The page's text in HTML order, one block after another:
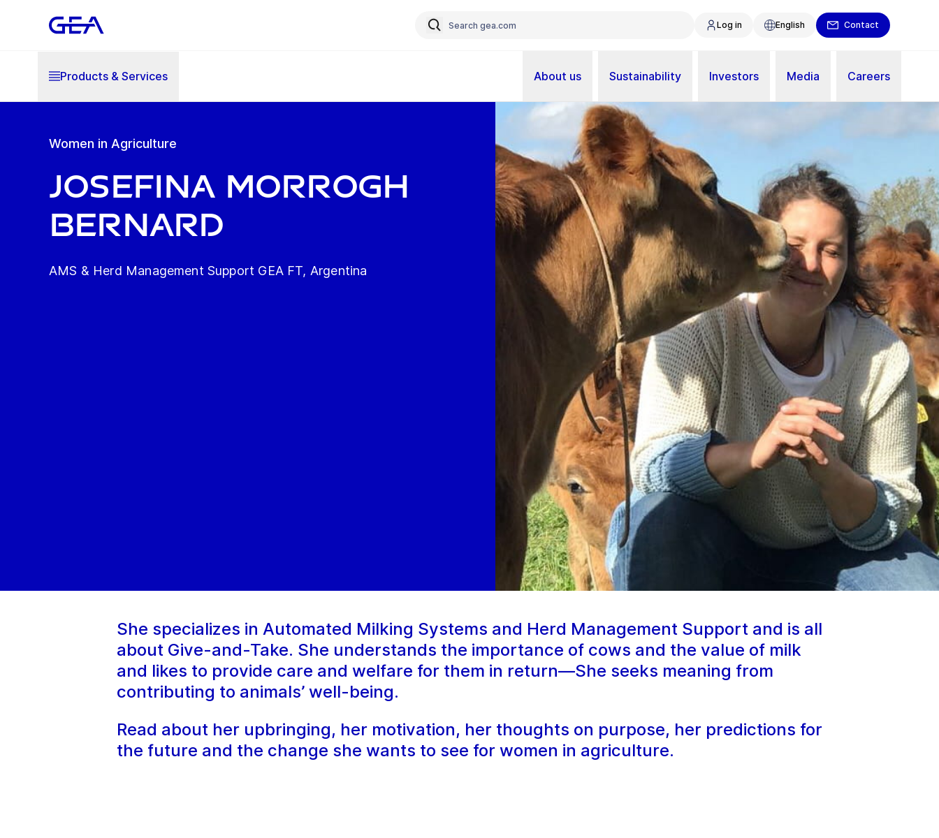
Log in English Contact
Products & Services About us Sustainability Investors Media Careers
Women in Agriculture
Josefina Morrogh
Bernard
AMS & Herd Management Support GEA FT, Argentina
She specializes in Automated Milking Systems and Herd Management Support and is all
about Give-and-Take. She understands the importance of cows and the value of milk
and likes to provide care and welfare for them in return—She seeks meaning from
contributing to animals’ well-being.
Read about her upbringing, her motivation, her thoughts on purpose, her predictions for
the future and the change she wants to see for women in agriculture.